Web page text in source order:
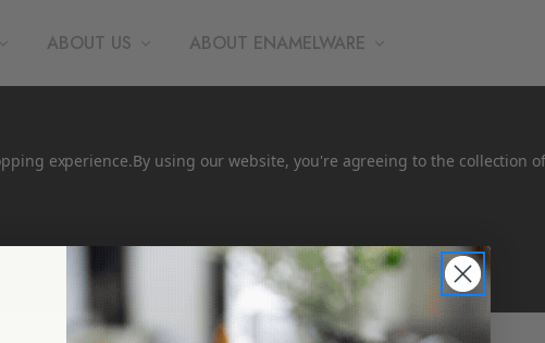
ABOUT US ABOUT ENAMELWARE
experience.By using our website, you're agreeing to the collection